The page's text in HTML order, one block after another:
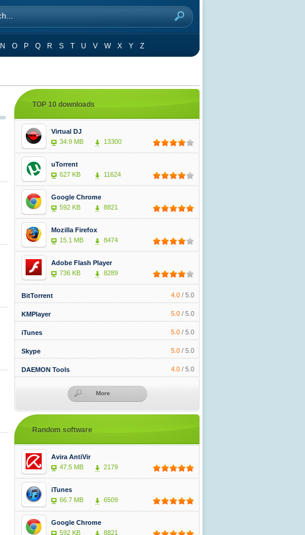
N O P Q R S T U V W X Y Z
TOP 10 downloads
Virtual DJ
34.9 MB
13300
uTorrent
627 KB
11624
Google Chrome
592 KB
8821
Mozilla Firefox
15.1 MB
8474
Adobe Flash Player
736 KB
8289
BitTorrent 4.0 / 5.0
KMPlayer 5.0 / 5.0
iTunes 5.0 / 5.0
Skype 5.0 / 5.0
DAEMON Tools 4.0 / 5.0
More
Random software
Avira AntiVir
47.5 MB
2179
iTunes
66.7 MB
6509
Google Chrome
592 KB
8821